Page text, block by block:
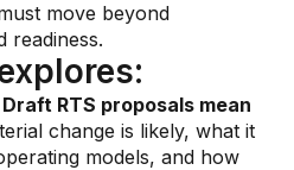
move beyond
readiness.
RTS proposals mean
change is likely, what it
models, and how